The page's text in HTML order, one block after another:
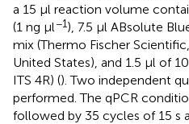
a 15 µl reaction volume
(1 ng μl−1), 7.5 µl ABsolute
mix (Thermo Fischer
United States), and 1.5 µl of
ITS 4R) (). Two independent
performed. The qPCR
followed by 35 cycles of 15 s